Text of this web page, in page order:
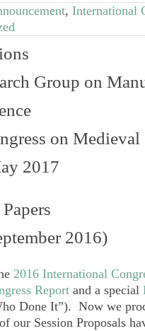
, International
Group on
on Medieval
2017
2016)
2016 International
Report and a special
Done It”). Now we
our Session Proposals